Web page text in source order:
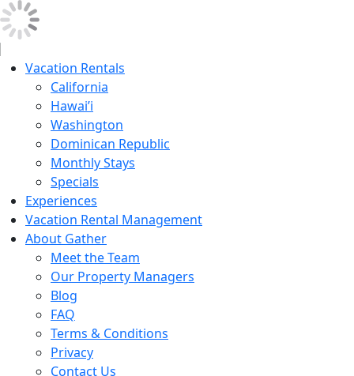
Vacation Rentals
California
Hawai’i
Washington
Dominican Republic
Monthly Stays
Specials
Experiences
Vacation Rental Management
About Gather
Meet the Team
Our Property Managers
Blog
FAQ
Terms & Conditions
Privacy
Contact Us